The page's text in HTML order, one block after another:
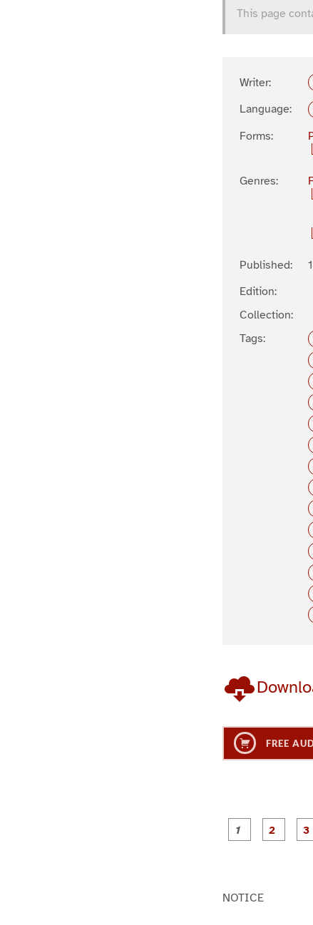
This page
Writer:
Language:
Forms:
Genres:
Published:
Edition:
Collection:
Tags:
FREE
NOTICE